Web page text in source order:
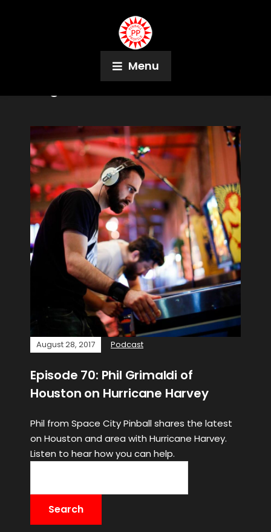
Menu
Red Cross
August 28, 2017 Podcast
Episode 70: Phil Grimaldi of
Houston on Hurricane Harvey
Phil from Space City Pinball shares the latest
on Houston and area with Hurricane Harvey.
Listen to hear how you can help.